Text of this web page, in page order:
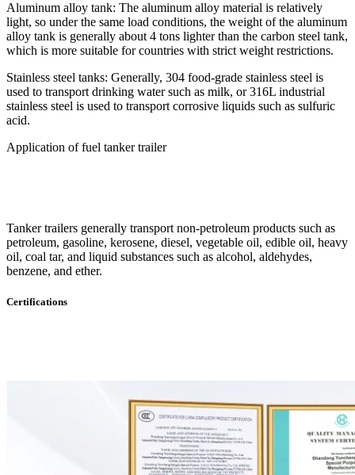
Aluminum alloy tank: The aluminum alloy material is relatively
light, so under the same load conditions, the weight of the aluminum
alloy tank is generally about 4 tons lighter than the carbon steel tank,
which is more suitable for countries with strict weight restrictions.
Stainless steel tanks: Generally, 304 food-grade stainless steel is
used to transport drinking water such as milk, or 316L industrial
stainless steel is used to transport corrosive liquids such as sulfuric
acid.
Application of fuel tanker trailer
Tanker trailers generally transport non-petroleum products such as
petroleum, gasoline, kerosene, diesel, vegetable oil, edible oil, heavy
oil, coal tar, and liquid substances such as alcohol, aldehydes,
benzene, and ether.
Certifications